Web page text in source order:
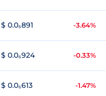
$ 0.0₆891 -3.64%
$ 0.0₆924 -0.33%
$ 0.0₆613 -1.47%